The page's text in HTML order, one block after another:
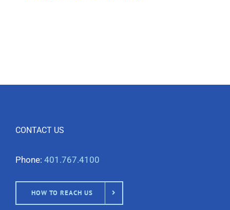
CONTACT US
Phone: 401.767.4100
HOW TO REACH US